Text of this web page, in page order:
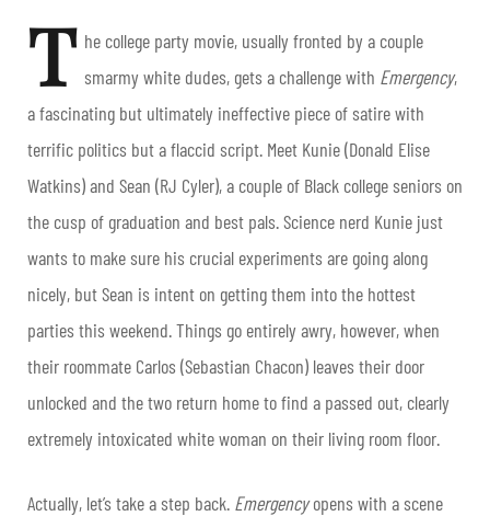
T he college party movie, usually fronted by a couple
smarmy white dudes, gets a challenge with Emergency,
a fascinating but ultimately ineffective piece of satire with
terrific politics but a flaccid script. Meet Kunie (Donald Elise
Watkins) and Sean (RJ Cyler), a couple of Black college seniors on
the cusp of graduation and best pals. Science nerd Kunie just
wants to make sure his crucial experiments are going along
nicely, but Sean is intent on getting them into the hottest
parties this weekend. Things go entirely awry, however, when
their roommate Carlos (Sebastian Chacon) leaves their door
unlocked and the two return home to find a passed out, clearly
extremely intoxicated white woman on their living room floor.
Actually, let’s take a step back. Emergencyopens with a scene